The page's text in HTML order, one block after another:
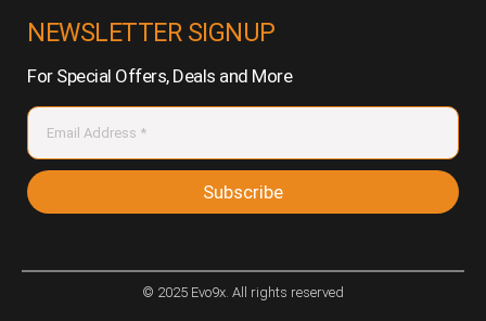
NEWSLETTER SIGNUP
For Special Offers, Deals and More
Subscribe
© 2025 Evo9x. All rights reserved